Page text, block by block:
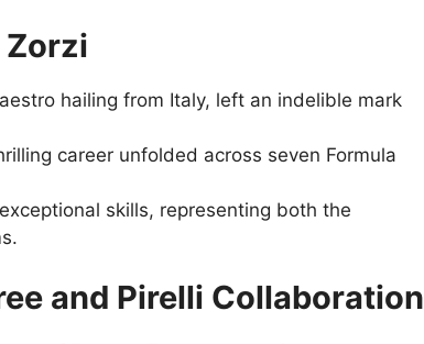
Zorzi
hailing from Italy, left an indelible mark
career unfolded across seven Formula
skills, representing both the
and Pirelli Collaboration